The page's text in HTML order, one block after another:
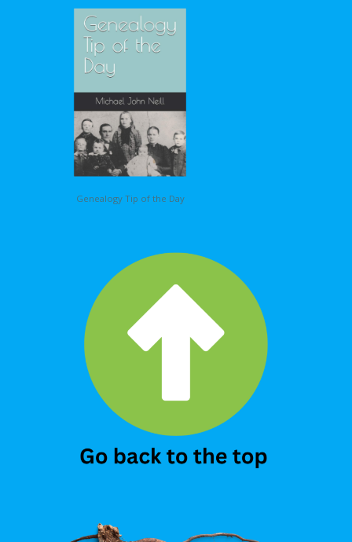
Genealogy Tip of the Day